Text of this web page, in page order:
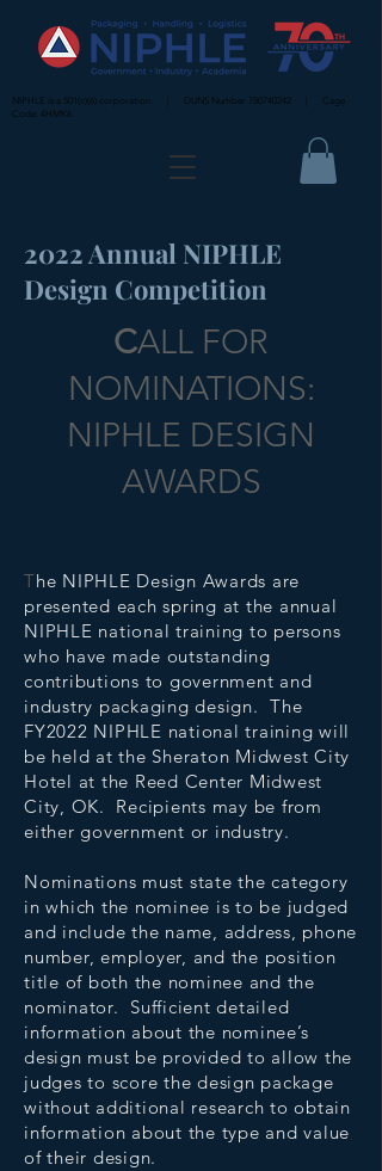
NIPHLE is a 501(c)(6) corporation. | DUNS Number 780740242 | Cage
Code: 4HMK6
2022 Annual NIPHLE
Design Competition
CALL FOR
NOMINATIONS:
NIPHLE DESIGN
AWARDS
The NIPHLE Design Awards are
presented each spring at the annual
NIPHLE national training to persons
who have made outstanding
contributions to government and
industry packaging design. The
FY2022 NIPHLE national training will
be held at the Sheraton Midwest City
Hotel at the Reed Center Midwest
City, OK. Recipients may be from
either government or industry.
Nominations must state the category
in which the nominee is to be judged
and include the name, address, phone
number, employer, and the position
title of both the nominee and the
nominator. Sufficient detailed
information about the nominee’s
design must be provided to allow the
judges to score the design package
without additional research to obtain
information about the type and value
of their design.